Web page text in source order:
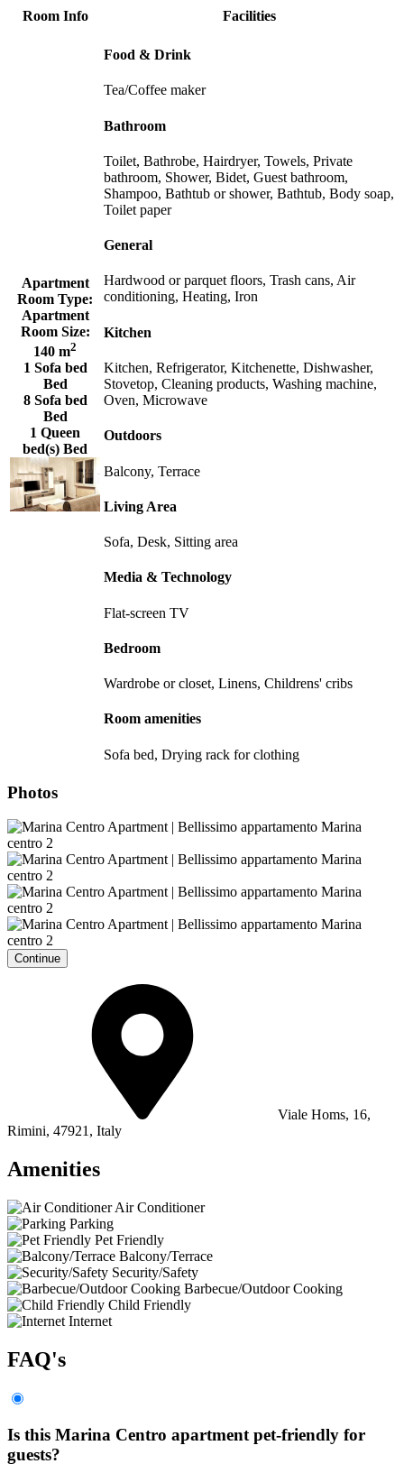
Room Info Facilities
Apartment
Room Type:
Apartment
Room Size:
140 m2
1 Sofa bed
Bed
8 Sofa bed
Bed
1 Queen
bed(s) Bed
Food & Drink
Tea/Coffee maker
Bathroom
Toilet, Bathrobe, Hairdryer, Towels, Private
bathroom, Shower, Bidet, Guest bathroom,
Shampoo, Bathtub or shower, Bathtub, Body soap,
Toilet paper
General
Hardwood or parquet floors, Trash cans, Air
conditioning, Heating, Iron
Kitchen
Kitchen, Refrigerator, Kitchenette, Dishwasher,
Stovetop, Cleaning products, Washing machine,
Oven, Microwave
Outdoors
Balcony, Terrace
Living Area
Sofa, Desk, Sitting area
Media & Technology
Flat-screen TV
Bedroom
Wardrobe or closet, Linens, Childrens' cribs
Room amenities
Sofa bed, Drying rack for clothing
Photos
Continue
Viale Homs, 16,
Rimini, 47921, Italy
Amenities
Air Conditioner
Parking
Pet Friendly
Balcony/Terrace
Security/Safety
Barbecue/Outdoor Cooking
Child Friendly
Internet
FAQ's
Is this Marina Centro apartment pet-friendly for
guests?